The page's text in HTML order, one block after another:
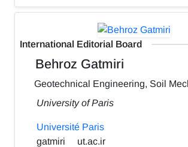
International Editorial Board
Behroz Gatmiri
Geotechnical Engineering, Soil
University of Paris
Université Paris
gatmiri
ut.ac.ir